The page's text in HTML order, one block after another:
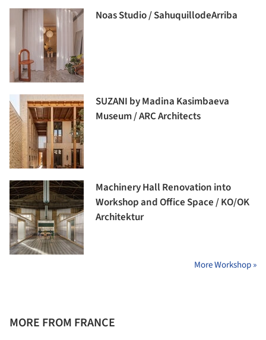
Noas Studio / SahuquillodeArriba
SUZANI by Madina Kasimbaeva
Museum / ARC Architects
Machinery Hall Renovation into
Workshop and Office Space / KO/OK
Architektur
More Workshop »
MORE FROM FRANCE